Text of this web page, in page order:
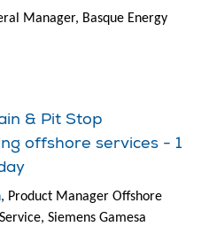
Manager, Basque Energy
& Pit Stop
offshore services - 1
, Product Manager Offshore
Siemens Gamesa